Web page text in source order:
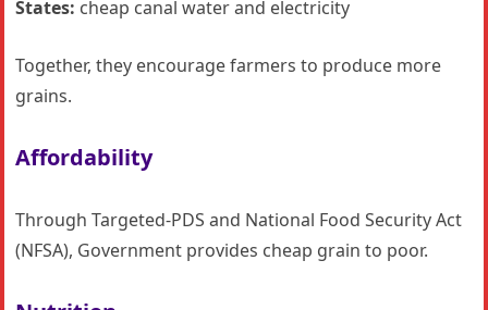
States: cheap canal water and electricity
Together, they encourage farmers to produce more
grains.
Affordability
Through Targeted-PDS and National Food Security Act
(NFSA), Government provides cheap grain to poor.